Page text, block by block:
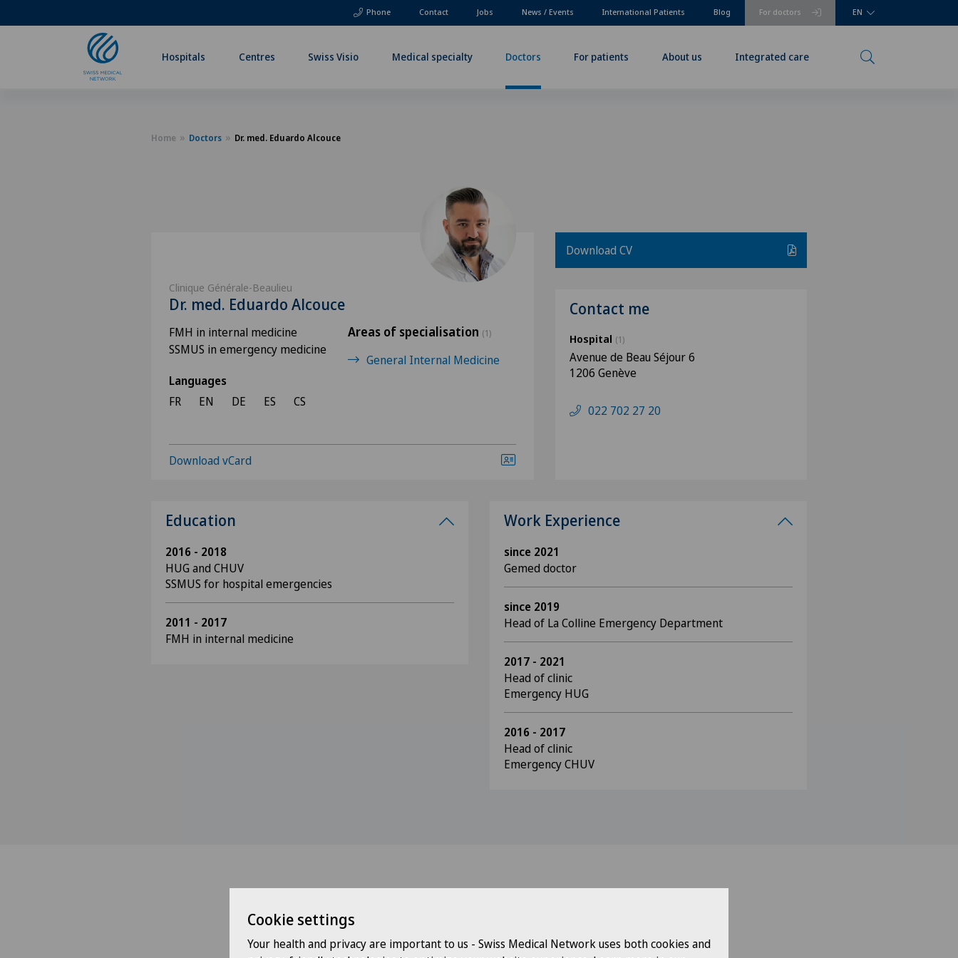
Phone For doctors
Contact Jobs News / Events International Patients Blog EN
Hospitals Centres Swiss Visio Medical specialty Doctors For patients About us Integrated care
Home Doctors Dr. med. Eduardo Alcouce
Clinique Générale-Beaulieu
Dr. med. Eduardo Alcouce
FMH in internal medicine
SSMUS in emergency medicine
Languages
FR
EN DE ES CS
Areas of specialisation (1)
General Internal Medicine
Download vCard
Download CV
Contact me
Hospital (1)
Avenue de Beau Séjour 6
1206 Genève
022 702 27 20
Education
2016 - 2018
HUG and CHUV
SSMUS for hospital emergencies
2011 - 2017
FMH in internal medicine
Work Experience
since 2021
Gemed doctor
since 2019
Head of La Colline Emergency Department
2017 - 2021
Head of clinic
Emergency HUG
2016 - 2017
Head of clinic
Emergency CHUV
Doctors with this specialisation
Cookie settings
Your health and privacy are important to us - Swiss Medical Network uses both cookies and